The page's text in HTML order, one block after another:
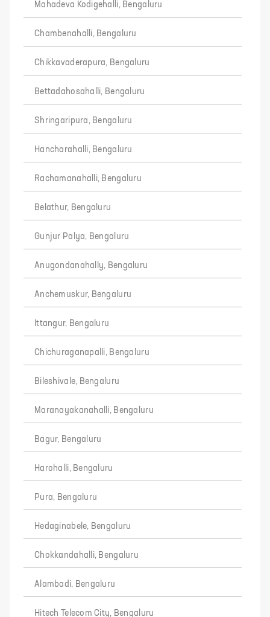
Mahadeva Kodigehalli, Bengaluru
Chambenahalli, Bengaluru
Chikkavaderapura, Bengaluru
Bettadahosahalli, Bengaluru
Shringaripura, Bengaluru
Hancharahalli, Bengaluru
Rachamanahalli, Bengaluru
Belathur, Bengaluru
Gunjur Palya, Bengaluru
Anugondanahally, Bengaluru
Anchemuskur, Bengaluru
Ittangur, Bengaluru
Chichuraganapalli, Bengaluru
Bileshivale, Bengaluru
Maranayakanahalli, Bengaluru
Bagur, Bengaluru
Harohalli, Bengaluru
Pura, Bengaluru
Hedaginabele, Bengaluru
Chokkandahalli, Bengaluru
Alambadi, Bengaluru
Hitech Telecom City, Bengaluru